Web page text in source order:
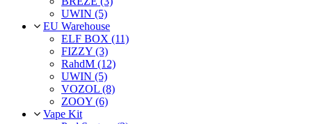
UWIN (5)
EU Warehouse
ELF BOX (11)
FIZZY (3)
RahdM (12)
UWIN (5)
VOZOL (8)
ZOOY (6)
Vape Kit